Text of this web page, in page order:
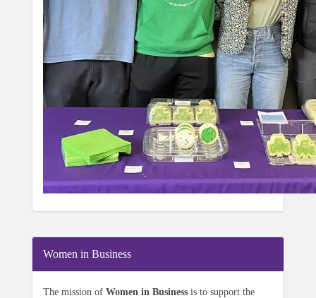
Women in Business
The mission of Women in Business is to support the